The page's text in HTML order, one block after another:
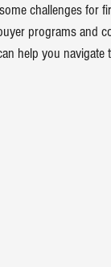
challenges for
programs and
help you navigate